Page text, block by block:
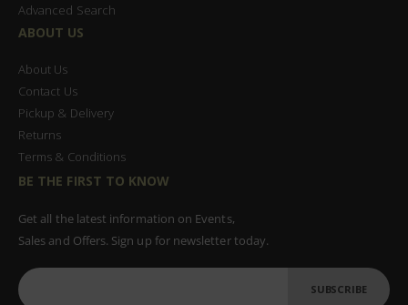
Advanced Search
ABOUT US
About Us
Contact Us
Pickup & Delivery
Returns
Terms & Conditions
BE THE FIRST TO KNOW
Get all the latest information on Events,
Sales and Offers. Sign up for newsletter today.
SUBSCRIBE